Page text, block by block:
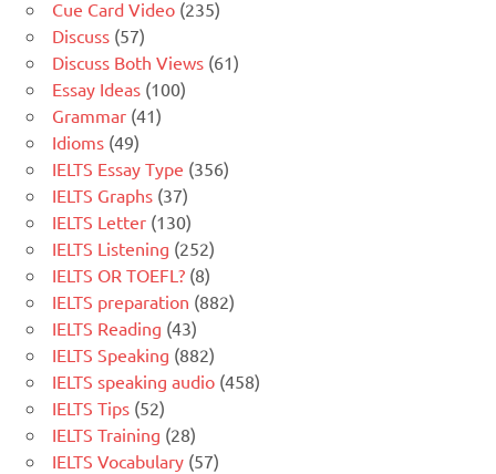
Cue Card Video (235)
Discuss (57)
Discuss Both Views (61)
Essay Ideas (100)
Grammar (41)
Idioms (49)
IELTS Essay Type (356)
IELTS Graphs (37)
IELTS Letter (130)
IELTS Listening (252)
IELTS OR TOEFL? (8)
IELTS preparation (882)
IELTS Reading (43)
IELTS Speaking (882)
IELTS speaking audio (458)
IELTS Tips (52)
IELTS Training (28)
IELTS Vocabulary (57)